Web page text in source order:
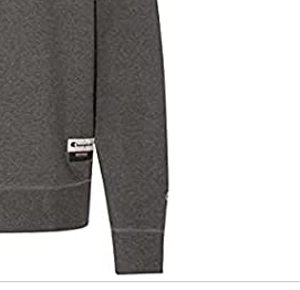
required on Woot! for benefits to take effect